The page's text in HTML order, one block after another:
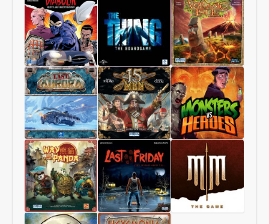
Interstellar
1997:
Escape
From
New
York
Diabolik
–
Heists
and
Investigations
The
Thing
–
The
Boardgame
Volcanic
Isle
Last
Aurora
15
Men
Monsters
Heroes